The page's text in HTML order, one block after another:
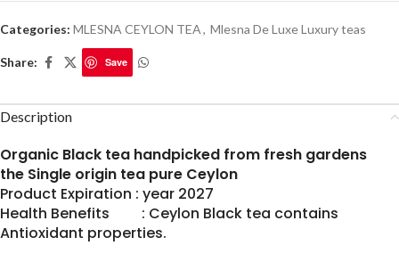
Categories: MLESNA CEYLON TEA, Mlesna De Luxe Luxury teas
Share: Save
Description
Organic Black tea handpicked from fresh gardens
the Single origin tea pure Ceylon
Product Expiration : year 2027
Health Benefits : Ceylon Black tea contains
Antioxidant properties.